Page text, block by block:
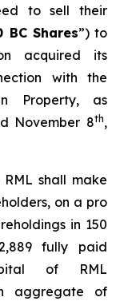
to sell their
BC Shares”) to
acquired its
with the
Property, as
November 8th,
shall make
on a pro
in 150
fully paid
of RML
aggregate of